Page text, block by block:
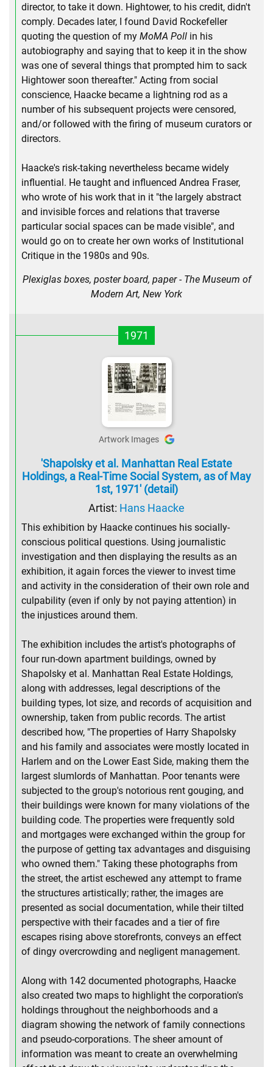
director, to take it down. Hightower, to his credit, didn't
comply. Decades later, I found David Rockefeller
quoting the question of my MoMA Poll in his
autobiography and saying that to keep it in the show
was one of several things that prompted him to sack
Hightower soon thereafter." Acting from social
conscience, Haacke became a lightning rod as a
number of his subsequent projects were censored,
and/or followed with the firing of museum curators or
directors.
Haacke's risk-taking nevertheless became widely
influential. He taught and influenced Andrea Fraser,
who wrote of his work that in it "the largely abstract
and invisible forces and relations that traverse
particular social spaces can be made visible", and
would go on to create her own works of Institutional
Critique in the 1980s and 90s.
Plexiglas boxes, poster board, paper - The Museum of
Modern Art, New York
1971
Artwork Images
'Shapolsky et al. Manhattan Real Estate
Holdings, a Real-Time Social System, as of May
1st, 1971' (detail)
Artist: Hans Haacke
This exhibition by Haacke continues his socially-
conscious political questions. Using journalistic
investigation and then displaying the results as an
exhibition, it again forces the viewer to invest time
and activity in the consideration of their own role and
culpability (even if only by not paying attention) in
the injustices around them.
The exhibition includes the artist's photographs of
four run-down apartment buildings, owned by
Shapolsky et al. Manhattan Real Estate Holdings,
along with addresses, legal descriptions of the
building types, lot size, and records of acquisition and
ownership, taken from public records. The artist
described how, "The properties of Harry Shapolsky
and his family and associates were mostly located in
Harlem and on the Lower East Side, making them the
largest slumlords of Manhattan. Poor tenants were
subjected to the group's notorious rent gouging, and
their buildings were known for many violations of the
building code. The properties were frequently sold
and mortgages were exchanged within the group for
the purpose of getting tax advantages and disguising
who owned them." Taking these photographs from
the street, the artist eschewed any attempt to frame
the structures artistically; rather, the images are
presented as social documentation, while their tilted
perspective with their facades and a tier of fire
escapes rising above storefronts, conveys an effect
of dingy overcrowding and negligent management.
Along with 142 documented photographs, Haacke
also created two maps to highlight the corporation's
holdings throughout the neighborhoods and a
diagram showing the network of family connections
and pseudo-corporations. The sheer amount of
information was meant to create an overwhelming